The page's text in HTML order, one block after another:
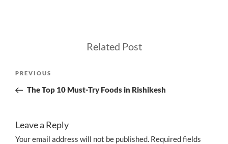
Related Post
Previous
Post
PREVIOUS
The Top 10 Must-Try Foods in Rishikesh
Leave a Reply
Your email address will not be published. Required fields